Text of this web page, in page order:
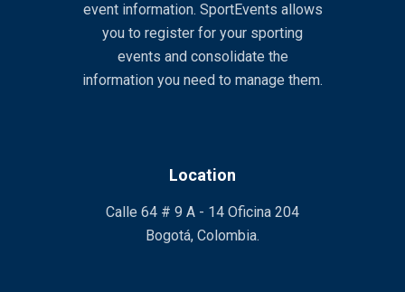
event information. SportEvents allows
you to register for your sporting
events and consolidate the
information you need to manage them.
Location
Calle 64 # 9 A - 14 Oficina 204
Bogotá, Colombia.